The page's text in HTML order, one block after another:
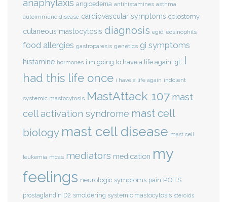
anaphylaxis angioedema antihistamines asthma
autoimmune disease cardiovascular symptoms colostomy
cutaneous mastocytosis diagnosis egid eosinophils
food allergies gastroparesis genetics gi symptoms
histamine hormones i'm going to have a life again IgE I
had this life once i have a life again indolent
systemic mastocytosis MastAttack 107 mast
cell activation syndrome mast cell
biology mast cell disease mast cell
leukemia mcas mediators medication my
feelings neurologic symptoms pain POTS
prostaglandin D2 smoldering systemic mastocytosis steroids